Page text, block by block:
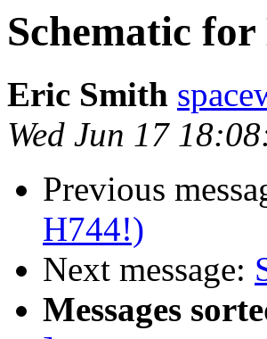
Schematic
Eric Smith
Wed Jun 17
Previous
H744!)
Next message:
Messages